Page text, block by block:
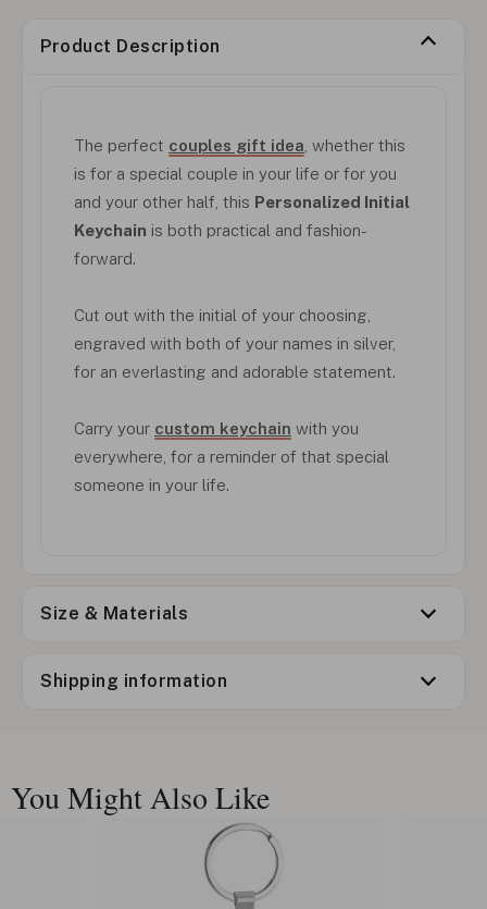
Product Description
The perfect couples gift idea , whether this
is for a special couple in your life or for you
and your other half, this Personalized Initial
Keychain is both practical and fashion-
forward.
Cut out with the initial of your choosing,
engraved with both of your names in silver,
for an everlasting and adorable statement.
Carry your custom keychain with you
everywhere, for a reminder of that special
someone in your life.
Size & Materials
Shipping information
You Might Also Like